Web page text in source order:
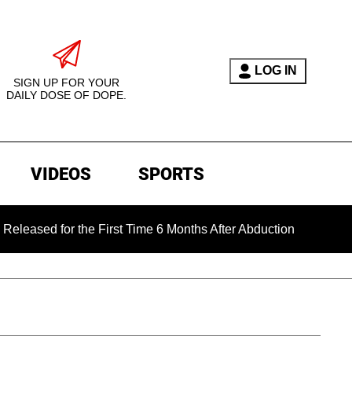
SIGN UP FOR YOUR
DAILY DOSE OF DOPE.
LOG IN
VIDEOS SPORTS
the First Time 6 Months After Abduction